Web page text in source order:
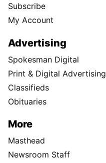
Subscribe
My Account
Advertising
Spokesman Digital
Print & Digital Advertising
Classifieds
Obituaries
More
Masthead
Newsroom Staff